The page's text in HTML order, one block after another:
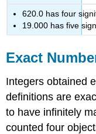
620.0 has four
19.000 has five
Exact
Integers obtained
definitions are
to have infinitely
counted four